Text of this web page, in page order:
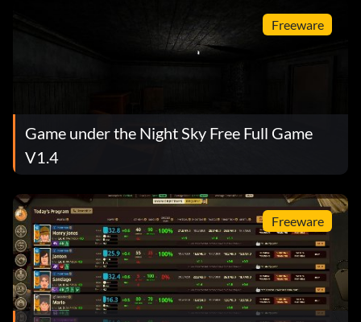
Freeware
Game under the Night Sky Free Full Game
V1.4
Freeware